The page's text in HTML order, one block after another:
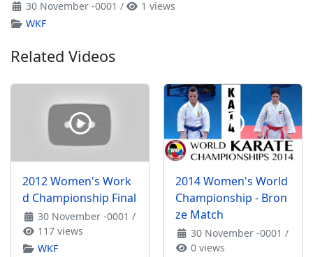
30 November -0001 /
1 views
WKF
Related Videos
2012 Women's Work
d Championship Final
30 November -0001 /
117 views
WKF
2014 Women's World
Championship - Bron
ze Match
30 November -0001 /
0 views